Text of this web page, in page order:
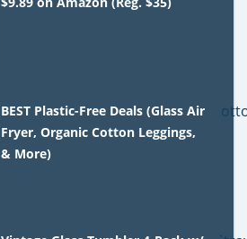
BEST Plastic-Free Deals (Glass Air
Fryer, Organic Cotton Leggings,
& More)